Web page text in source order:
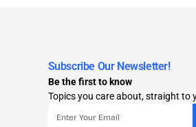
Subscribe Our Newsletter!
Be the first to know
Topics you care about, straight to